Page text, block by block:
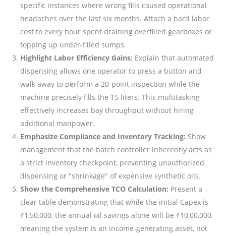
specific instances where wrong fills caused operational
headaches over the last six months. Attach a hard labor
cost to every hour spent draining overfilled gearboxes or
topping up under-filled sumps.
Highlight Labor Efficiency Gains: Explain that automated
dispensing allows one operator to press a button and
walk away to perform a 20-point inspection while the
machine precisely fills the 15 liters. This multitasking
effectively increases bay throughput without hiring
additional manpower.
Emphasize Compliance and Inventory Tracking: Show
management that the batch controller inherently acts as
a strict inventory checkpoint, preventing unauthorized
dispensing or "shrinkage" of expensive synthetic oils.
Show the Comprehensive TCO Calculation: Present a
clear table demonstrating that while the initial Capex is
₹1,50,000, the annual oil savings alone will be ₹10,00,000,
meaning the system is an income-generating asset, not